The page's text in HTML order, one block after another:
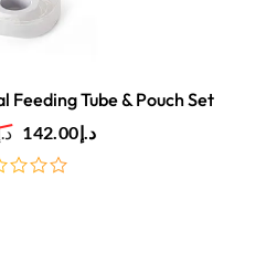
Feeding Tube & Pouch Set
د.إ142.00